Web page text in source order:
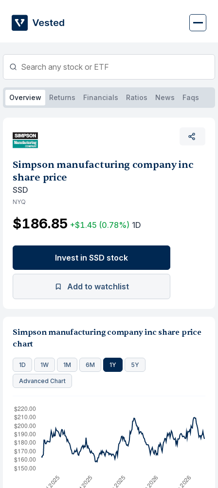
content
Overview Returns Financials Ratios News Faqs
Simpson manufacturing company inc
share price
SSD
NYQ
$186.85 +$1.45 (0.78%) 1D
Invest in SSD stock
Add to watchlist
Simpson manufacturing company inc share price
chart
1D 1W 1M 6M 1Y 5Y
Advanced Chart